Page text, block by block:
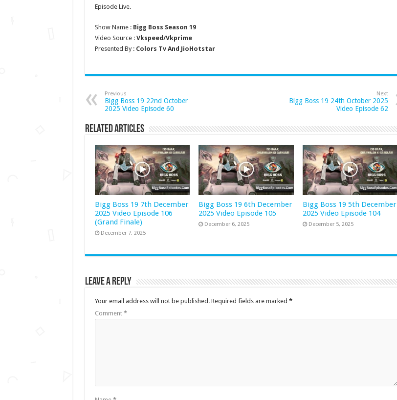
Episode Live.
Show Name : Bigg Boss Season 19
Video Source : Vkspeed/Vkprime
Presented By : Colors Tv And JioHotstar
Previous
Bigg Boss 19 22nd October
2025 Video Episode 60
Next
Bigg Boss 19 24th October 2025
Video Episode 62
Related Articles
Bigg Boss 19 7th December
2025 Video Episode 106
(Grand Finale)
December 7, 2025
Bigg Boss 19 6th December
2025 Video Episode 105
December 6, 2025
Bigg Boss 19 5th December
2025 Video Episode 104
December 5, 2025
Leave a Reply
Your email address will not be published. Required fields are marked *
Comment *